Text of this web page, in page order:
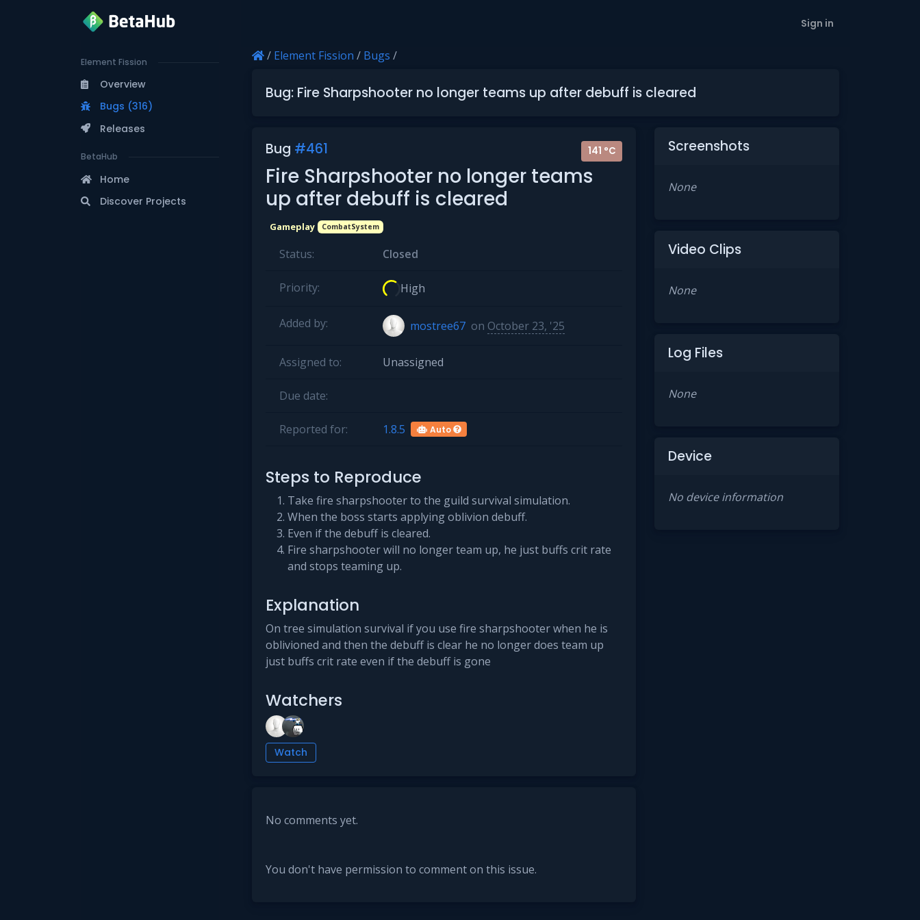
Element Fission
Overview
Bugs (316)
Releases
BetaHub
Home
Discover Projects
Sign in
/ Element Fission / Bugs /
Bug: Fire Sharpshooter no longer teams up after debuff is cleared
141 °C
Bug #461
Fire Sharpshooter no longer teams
up after debuff is cleared
Gameplay CombatSystem
Status: Closed
Priority: High
Added by: mostree67 on October 23, '25
Assigned to: Unassigned
Due date:
Reported for: 1.8.5 Auto
Steps to Reproduce
Take fire sharpshooter to the guild survival simulation.
When the boss starts applying oblivion debuff.
Even if the debuff is cleared.
Fire sharpshooter will no longer team up, he just buffs crit rate
and stops teaming up.
Explanation
On tree simulation survival if you use fire sharpshooter when he is
oblivioned and then the debuff is clear he no longer does team up
just buffs crit rate even if the debuff is gone
Watchers
Watch
Screenshots
None
Video Clips
None
Log Files
None
Device
No device information
No comments yet.
You don't have permission to comment on this issue.